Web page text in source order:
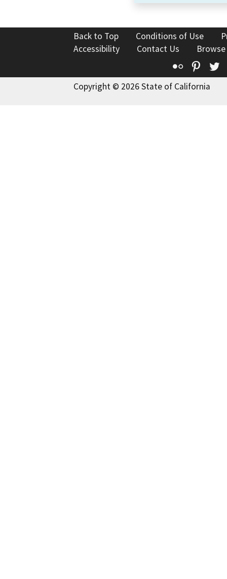
Back to Top Conditions of Use
Accessibility
Contact Us
Flickr
Copyright © 2026 State of California